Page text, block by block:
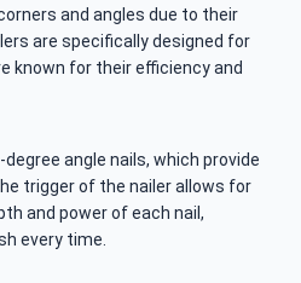
and angles due to their
are specifically designed for
known for their efficiency and
angle nails, which provide
trigger of the nailer allows for
and power of each nail,
every time.